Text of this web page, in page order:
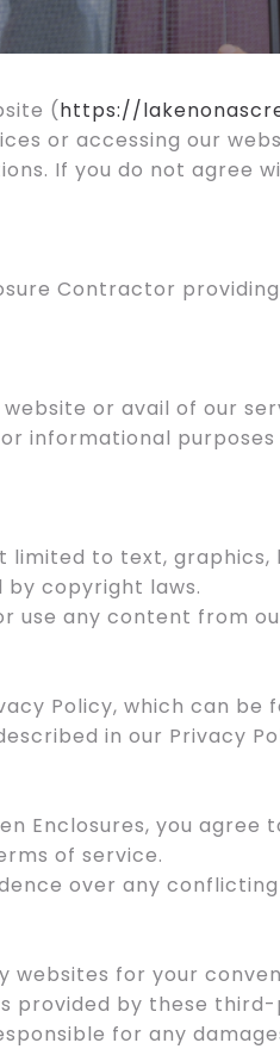
(https://
or accessing our
If you do not agree
Contractor
or avail of our
informational
to text,
by copyright laws.
use any content from
Policy, which can be
in our Privacy
Enclosures, you
of service.
over any
for your
provided by these
for any